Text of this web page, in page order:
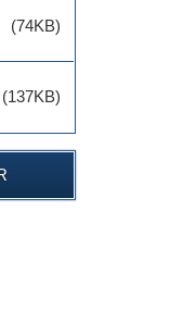
(74KB)
(137KB)